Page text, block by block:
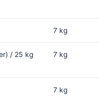
7 kg
/ 25 kg
7 kg
7 kg